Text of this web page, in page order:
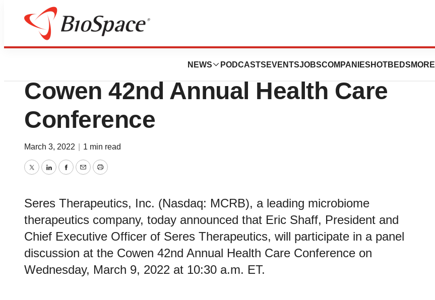
NEWS PODCASTS EVENTSJOBSCOMPANIES HOTBEDS MORE
Genetown
Seres Therapeutics to Participate in
Cowen 42nd Annual Health Care
Conference
March 3, 2022 1 min read
TwitterLinkedInFacebook
EmailPrint
Seres Therapeutics, Inc. (Nasdaq: MCRB), a leading microbiome
therapeutics company, today announced that Eric Shaff, President and
Chief Executive Officer of Seres Therapeutics, will participate in a panel
discussion at the Cowen 42nd Annual Health Care Conference on
Wednesday, March 9, 2022 at 10:30 a.m. ET.